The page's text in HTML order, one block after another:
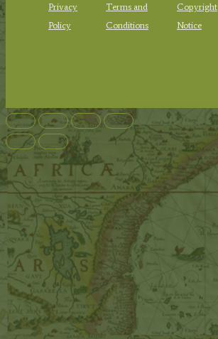
Privacy
Policy
Terms and
Conditions
Copyright
Notice